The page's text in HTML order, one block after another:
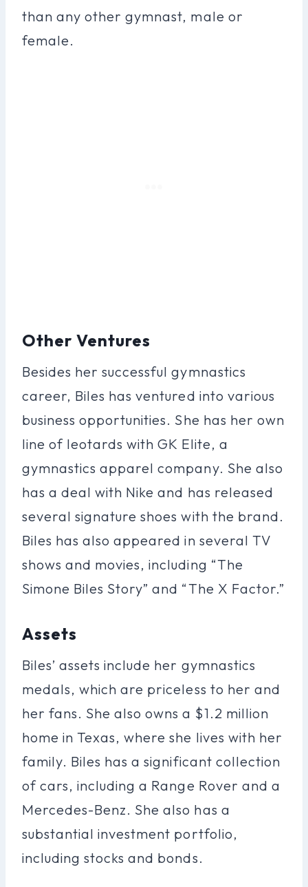
than any other gymnast, male or
female.
Other Ventures
Besides her successful gymnastics
career, Biles has ventured into various
business opportunities. She has her own
line of leotards with GK Elite, a
gymnastics apparel company. She also
has a deal with Nike and has released
several signature shoes with the brand.
Biles has also appeared in several TV
shows and movies, including “The
Simone Biles Story” and “The X Factor.”
Assets
Biles’ assets include her gymnastics
medals, which are priceless to her and
her fans. She also owns a $1.2 million
home in Texas, where she lives with her
family. Biles has a significant collection
of cars, including a Range Rover and a
Mercedes-Benz. She also has a
substantial investment portfolio,
including stocks and bonds.